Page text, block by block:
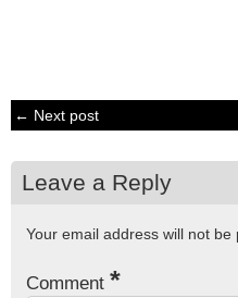
← Next post
Leave a Reply
Your email address will not be
Comment *